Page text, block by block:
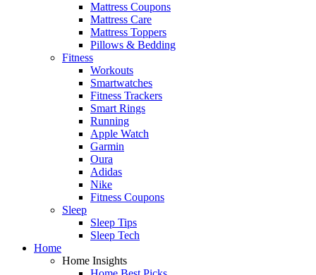
Mattress Coupons
Mattress Care
Mattress Toppers
Pillows & Bedding
Fitness
Workouts
Smartwatches
Fitness Trackers
Smart Rings
Running
Apple Watch
Garmin
Oura
Adidas
Nike
Fitness Coupons
Sleep
Sleep Tips
Sleep Tech
Home
Home Insights